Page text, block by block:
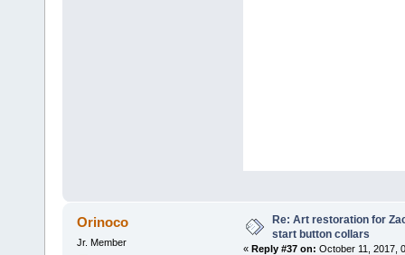
Orinoco
Jr. Member
Re: Art restoration for
start button collars
« Reply #37 on: October 11, 2017,